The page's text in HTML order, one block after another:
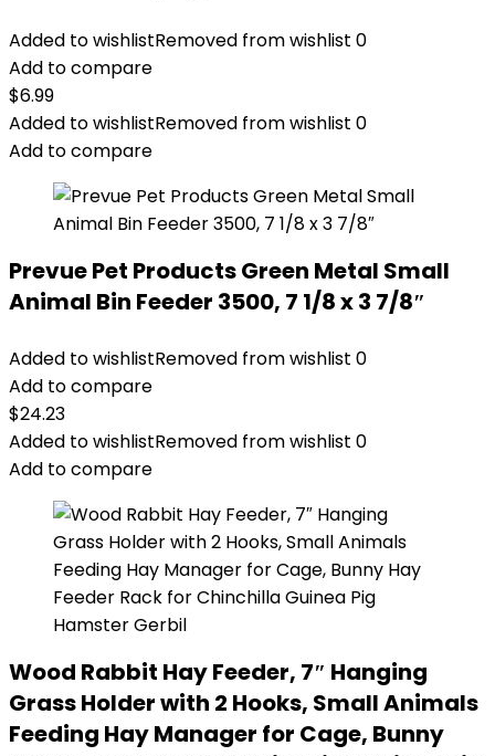
Added to wishlistRemoved from wishlist 0
Add to compare
$6.99
Added to wishlistRemoved from wishlist 0
Add to compare
Prevue Pet Products Green Metal Small
Animal Bin Feeder 3500, 7 1/8 x 3 7/8″
Added to wishlistRemoved from wishlist 0
Add to compare
$24.23
Added to wishlistRemoved from wishlist 0
Add to compare
Wood Rabbit Hay Feeder, 7″ Hanging
Grass Holder with 2 Hooks, Small Animals
Feeding Hay Manager for Cage, Bunny